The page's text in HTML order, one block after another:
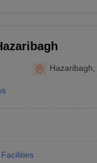
Hazaribagh
Facilities